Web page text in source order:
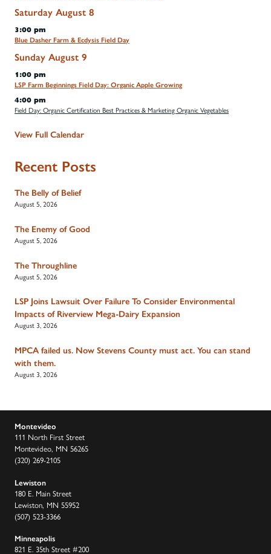
Saturday August 8
3:00 pm
Blue Dasher Farm & Ecdysis Field Day
Sunday August 9
1:00 pm
LSP Farm Beginnings Field Day: Organic Apple Growing
4:00 pm
Field Day: Organic Certification Best Practices & Marketing Organic Vegetables
View Full Calendar
Recent Posts
The Belly of Belief
August 5, 2026
The Enemy of Good
August 5, 2026
The Throughline
August 5, 2026
LSP Joins Lawsuit Over Failure To Consider Environmental
Impacts of Riverview Mega-Dairy Expansion
August 3, 2026
MPCA failed us. Now Stevens County must act. You can stand
with them.
August 3, 2026
Montevideo
111 North First Street
Montevideo, MN 56265
(320) 269-2105
Lewiston
180 E. Main Street
Lewiston, MN 55952
(507) 523-3366
Minneapolis
821 E. 35th Street #200